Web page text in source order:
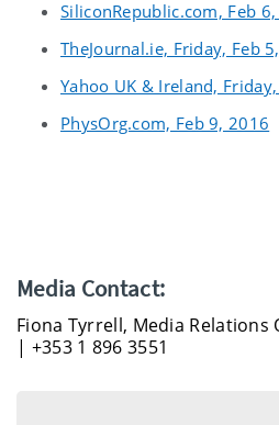
SiliconRepublic.com, Feb
TheJournal.ie, Friday, Feb
Yahoo UK & Ireland,
PhysOrg.com, Feb 9, 2016
Media Contact:
Fiona Tyrrell, Media
| +353 1 896 3551